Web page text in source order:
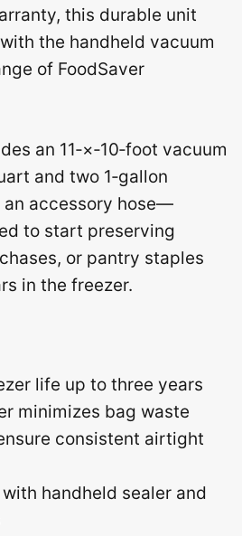
this durable unit
the handheld vacuum
of FoodSaver
an 11‑×‑10‑foot vacuum
and two 1‑gallon
an accessory hose—
to start preserving
or pantry staples
in the freezer.
life up to three years
minimizes bag waste
consistent airtight
handheld sealer and